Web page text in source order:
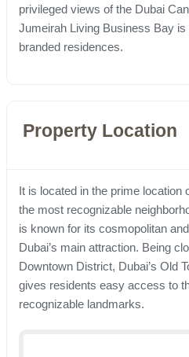
privileged views of the Dubai
Jumeirah Living Business Bay is
branded residences.
Property Location
It is located in the prime location
the most recognizable
is known for its cosmopolitan
Dubai’s main attraction. Being
Downtown District, Dubai’s Old
gives residents easy access to
recognizable landmarks.